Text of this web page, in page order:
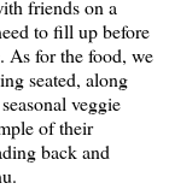
friends on a
to fill up before
As for the food, we
seated, along
veggie
of their
back and